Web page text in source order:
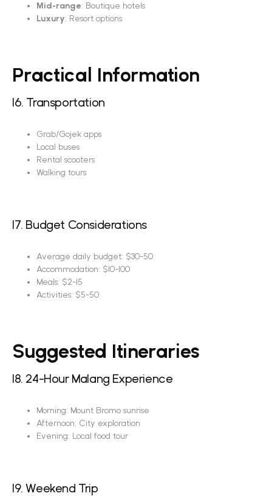
Mid-range: Boutique hotels
Luxury: Resort options
Practical Information
16. Transportation
Grab/Gojek apps
Local buses
Rental scooters
Walking tours
17. Budget Considerations
Average daily budget: $30-50
Accommodation: $10-100
Meals: $2-15
Activities: $5-50
Suggested Itineraries
18. 24-Hour Malang Experience
Morning: Mount Bromo sunrise
Afternoon: City exploration
Evening: Local food tour
19. Weekend Trip